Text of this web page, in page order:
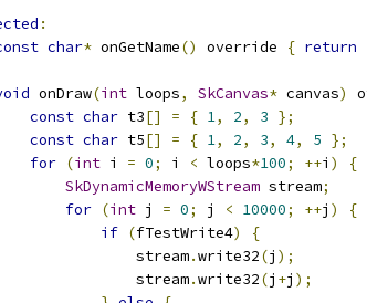
:
char* onGetName() override { return
onDraw(int loops, SkCanvas* canvas)
const char t3[] = { 1, 2, 3 };
const char t5[] = { 1, 2, 3, 4, 5 };
for (int i = 0; i < loops*100; ++i )
{
SkDynamicMemoryWStream stream;
for (int j = 0; j < 10000; ++j )
{
if (fTestWrite4)
{
stream
.write32(j );
stream
.write32(j +j );